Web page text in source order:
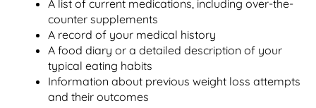
A list of current medications, including over-the-
counter supplements
A record of your medical history
A food diary or a detailed description of your
typical eating habits
Information about previous weight loss attempts
and their outcomes